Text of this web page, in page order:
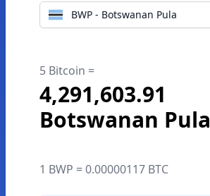
BWP - Botswanan Pula
5 Bitcoin =
4,291,603.91
Botswanan Pula
1 BWP = 0.00000117 BTC